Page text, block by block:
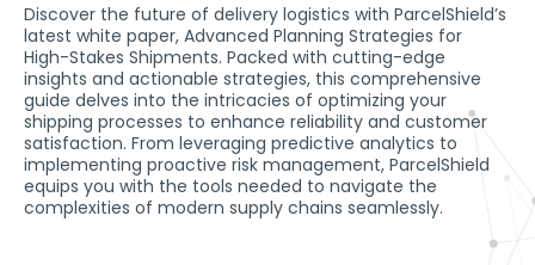
Discover the future of delivery logistics with ParcelShield’s
latest white paper, Advanced Planning Strategies for
High-Stakes Shipments. Packed with cutting-edge
insights and actionable strategies, this comprehensive
guide delves into the intricacies of optimizing your
shipping processes to enhance reliability and customer
satisfaction. From leveraging predictive analytics to
implementing proactive risk management, ParcelShield
equips you with the tools needed to navigate the
complexities of modern supply chains seamlessly.